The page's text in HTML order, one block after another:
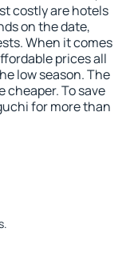
costly are hotels
on the date,
When it comes
prices all
low season. The
cheaper. To save
for more than